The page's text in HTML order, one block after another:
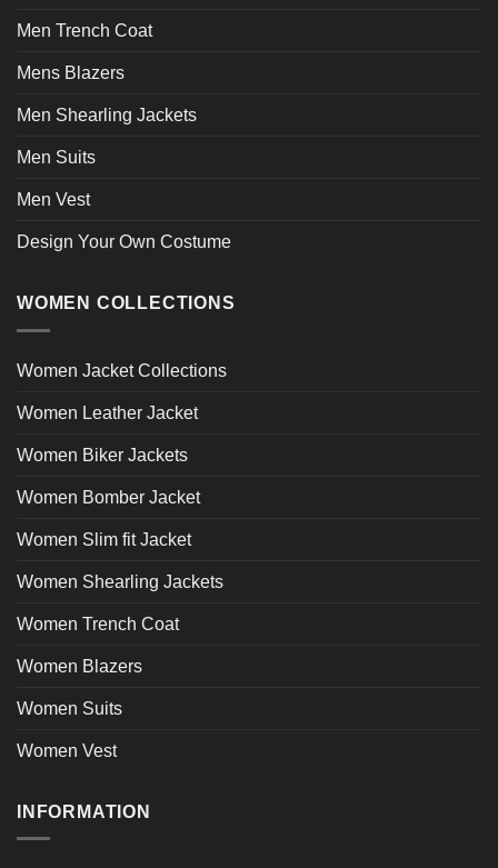
Men Trench Coat
Mens Blazers
Men Shearling Jackets
Men Suits
Men Vest
Design Your Own Costume
WOMEN COLLECTIONS
Women Jacket Collections
Women Leather Jacket
Women Biker Jackets
Women Bomber Jacket
Women Slim fit Jacket
Women Shearling Jackets
Women Trench Coat
Women Blazers
Women Suits
Women Vest
INFORMATION